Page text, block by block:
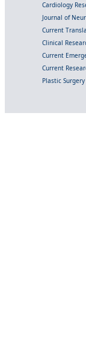
Cardiology
Journal of
Current
Clinical
Current
Current
Plastic